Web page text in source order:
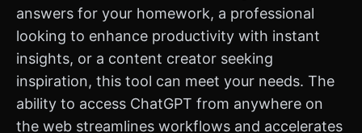
answers for your homework, a professional
looking to enhance productivity with instant
insights, or a content creator seeking
inspiration, this tool can meet your needs. The
ability to access ChatGPT from anywhere on
the web streamlines workflows and accelerates